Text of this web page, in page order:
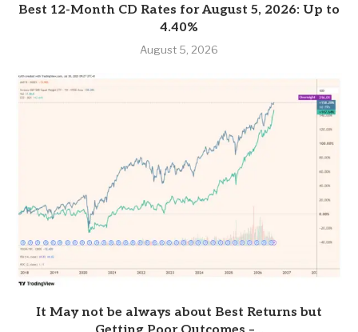
Best 12-Month CD Rates for August 5, 2026: Up to
4.40%
August 5, 2026
It May not be always about Best Returns but